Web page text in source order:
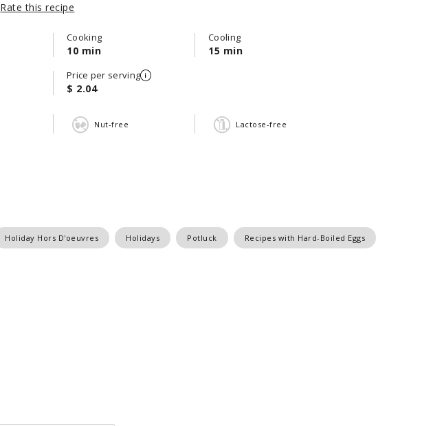
Rate this recipe
Cooking
10 min
Cooling
15 min
Price per serving
$ 2.04
Nut-free Lactose-free
Holiday Hors D'oeuvres Holidays Potluck Recipes with Hard-Boiled Eggs